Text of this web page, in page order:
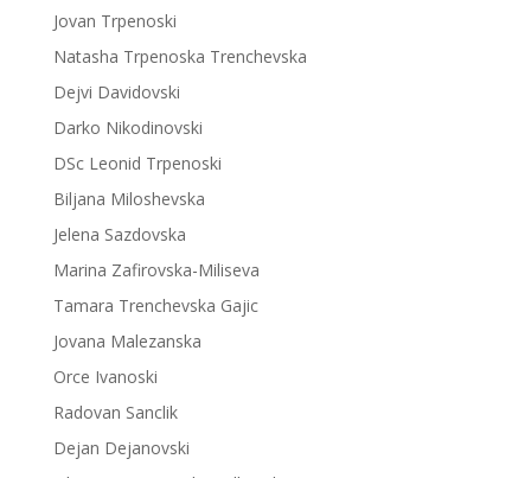
Jovan Trpenoski
Natasha Trpenoska Trenchevska
Dejvi Davidovski
Darko Nikodinovski
DSc Leonid Trpenoski
Biljana Miloshevska
Jelena Sazdovska
Marina Zafirovska-Miliseva
Tamara Trenchevska Gajic
Jovana Malezanska
Orce Ivanoski
Radovan Sanclik
Dejan Dejanovski